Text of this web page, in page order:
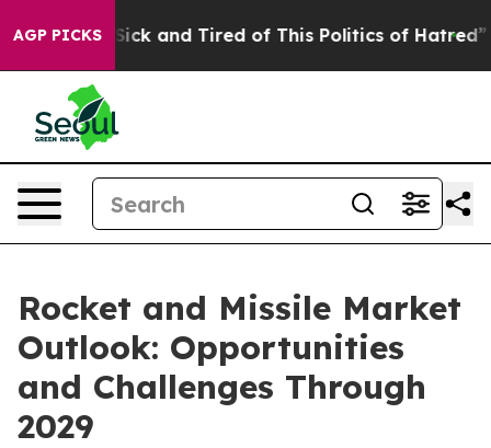
AGP PICKS
Are Sick and Tired of This Politics of Hatred” The
Rocket and Missile Market
Outlook: Opportunities
and Challenges Through
2029